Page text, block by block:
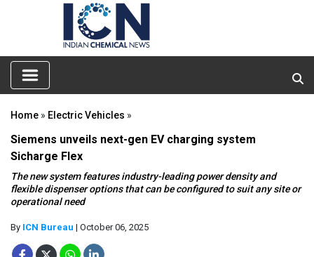
Home » Electric Vehicles »
Siemens unveils next-gen EV charging system
Sicharge Flex
The new system features industry-leading power density and
flexible dispenser options that can be configured to suit any site or
operational need
By ICN Bureau | October 06, 2025